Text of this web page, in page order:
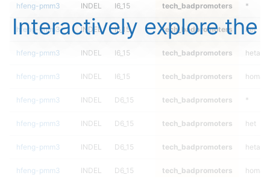
hfeng-pmm3 INDEL I6_15 tech_badpromoters *
hfeng-pmm3 INDEL I6_15 tech_badpromoters het
hfeng-pmm3 INDEL I6_15 tech_badpromoters hetalt
hfeng-pmm3 INDEL I6_15 tech_badpromoters homalt
hfeng-pmm3 INDEL D6_15 tech_badpromoters *
hfeng-pmm3 INDEL D6_15 tech_badpromoters het
hfeng-pmm3 INDEL D6_15 tech_badpromoters hetalt
hfeng-pmm3 INDEL D6_15 tech_badpromoters homalt
Interactively explore the